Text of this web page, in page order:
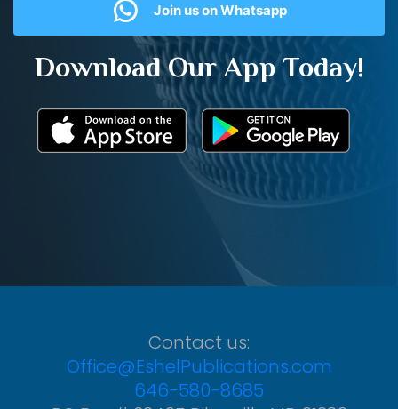
Join us on Whatsapp
Download Our App Today!
Contact us:
Office@EshelPublications.com
646-580-8685